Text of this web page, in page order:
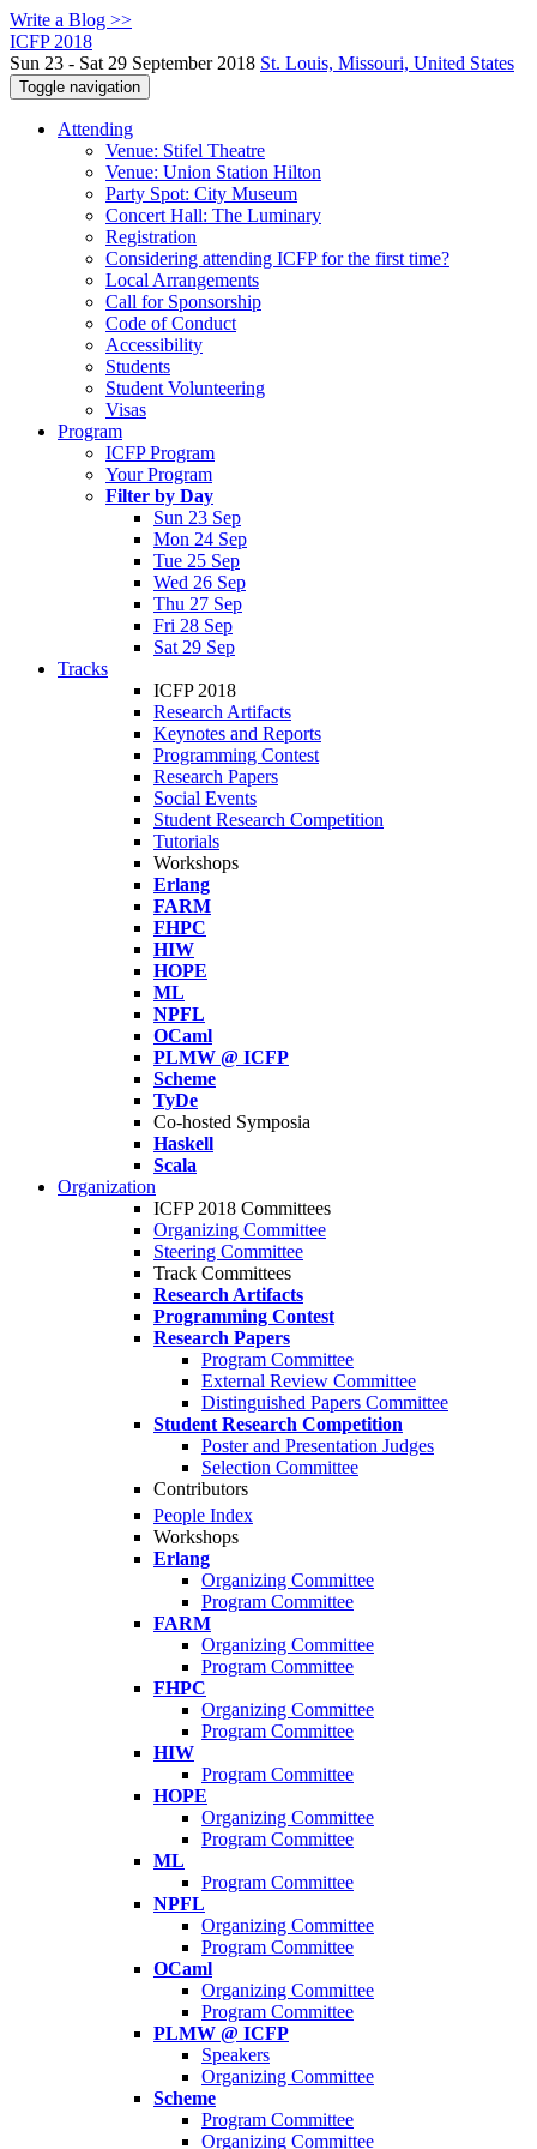
Write a Blog >>
ICFP 2018
Sun 23 - Sat 29 September 2018 St. Louis, Missouri, United States
Toggle navigation
Attending
Venue: Stifel Theatre
Venue: Union Station Hilton
Party Spot: City Museum
Concert Hall: The Luminary
Registration
Considering attending ICFP for the first time?
Local Arrangements
Call for Sponsorship
Code of Conduct
Accessibility
Students
Student Volunteering
Visas
Program
ICFP Program
Your Program
Filter by Day
Sun 23 Sep
Mon 24 Sep
Tue 25 Sep
Wed 26 Sep
Thu 27 Sep
Fri 28 Sep
Sat 29 Sep
Tracks
ICFP 2018
Research Artifacts
Keynotes and Reports
Programming Contest
Research Papers
Social Events
Student Research Competition
Tutorials
Workshops
Erlang
FARM
FHPC
HIW
HOPE
ML
NPFL
OCaml
PLMW @ ICFP
Scheme
TyDe
Co-hosted Symposia
Haskell
Scala
Organization
ICFP 2018 Committees
Organizing Committee
Steering Committee
Track Committees
Research Artifacts
Programming Contest
Research Papers
Program Committee
External Review Committee
Distinguished Papers Committee
Student Research Competition
Poster and Presentation Judges
Selection Committee
Contributors
People Index
Workshops
Erlang
Organizing Committee
Program Committee
FARM
Organizing Committee
Program Committee
FHPC
Organizing Committee
Program Committee
HIW
Program Committee
HOPE
Organizing Committee
Program Committee
ML
Program Committee
NPFL
Organizing Committee
Program Committee
OCaml
Organizing Committee
Program Committee
PLMW @ ICFP
Speakers
Organizing Committee
Scheme
Program Committee
Organizing Committee